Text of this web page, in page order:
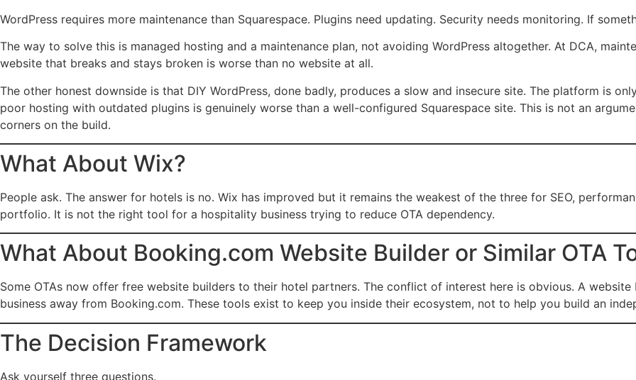
WordPress requires more maintenance than Squarespace. Plugins need updating. Security needs monitoring. If
The way to solve this is managed hosting and a maintenance plan, not avoiding WordPress altogether. At DCA,
website that breaks and stays broken is worse than no website at all.
The other honest downside is that DIY WordPress, done badly, produces a slow and insecure site. The platform is
poor hosting with outdated plugins is genuinely worse than a well-configured Squarespace site. This is not an
corners on the build.
What About Wix?
People ask. The answer for hotels is no. Wix has improved but it remains the weakest of the three for SEO,
portfolio. It is not the right tool for a hospitality business trying to reduce OTA dependency.
What About Booking.com Website Builder or Similar OTA
Some OTAs now offer free website builders to their hotel partners. The conflict of interest here is obvious. A
business away from Booking.com. These tools exist to keep you inside their ecosystem, not to help you build an
The Decision Framework
Ask yourself three questions.